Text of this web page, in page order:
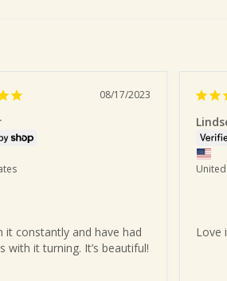
08/17/2023
it constantly and have had
with it turning. It’s beautiful!
Love